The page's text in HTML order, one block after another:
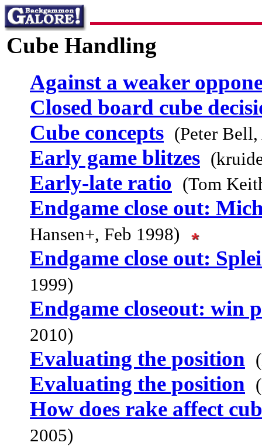
Cube Handling
Against a weaker
Closed board cube
Cube concepts (Peter
Early game blitzes
Early-late ratio (Tom
Endgame close out:
Hansen+, Feb 1998)
Endgame close out:
1999)
Endgame closeout: win
2010)
Evaluating the position
Evaluating the position
How does rake affect
2005)